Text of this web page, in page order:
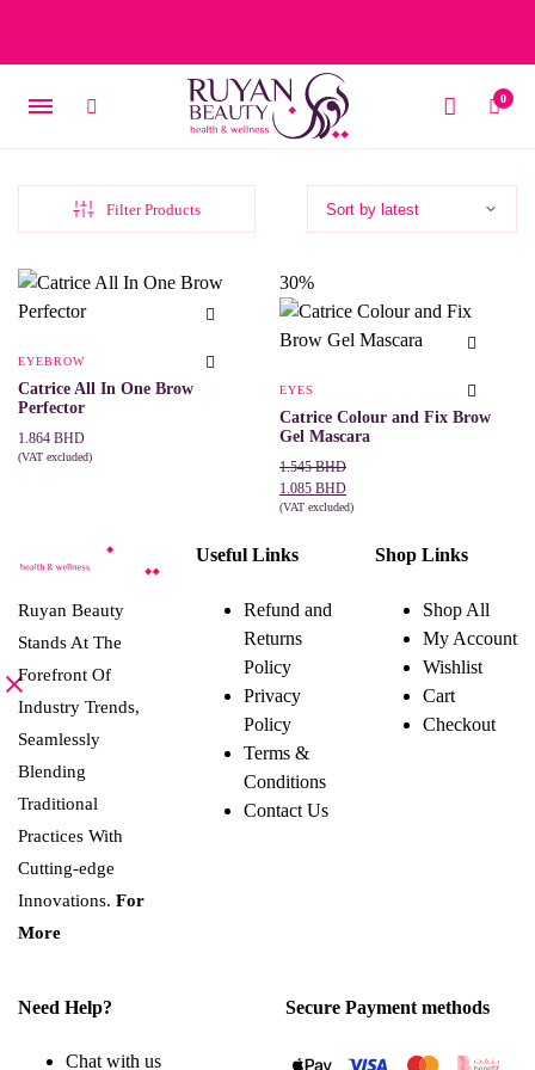
0
Filter Products
EYEBROW
Catrice All In One Brow
Perfector
1.864 BHD
(VAT excluded)
variants.
30%
EYES
Catrice Colour and Fix Brow
Gel Mascara
1.545BHD
Original
price
was:
1.085 BHD
Current
price
is:
(VAT excluded)
product
has
variants.
The
options
may
be
chosen
on
the
Ruyan Beauty
Stands At The
Forefront Of
Industry Trends,
Seamlessly
Blending
Traditional
Practices With
Cutting-edge
Innovations. For
More
Useful Links
Refund and
Returns
Policy
Privacy
Policy
Terms &
Conditions
Contact Us
Shop Links
Shop All
My Account
Wishlist
Cart
Checkout
Need Help?
Chat with us
Secure Payment methods